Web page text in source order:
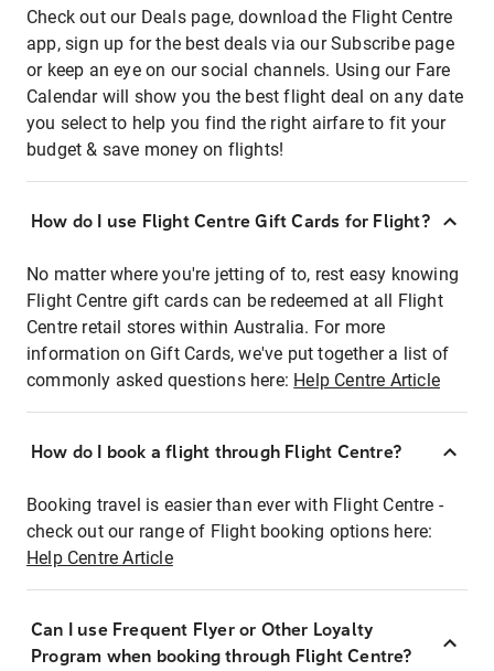
Check out our Deals page, download the Flight Centre
app, sign up for the best deals via our Subscribe page
or keep an eye on our social channels. Using our Fare
Calendar will show you the best flight deal on any date
you select to help you find the right airfare to fit your
budget & save money on flights!
How do I use Flight Centre Gift Cards for Flight?
No matter where you're jetting of to, rest easy knowing
Flight Centre gift cards can be redeemed at all Flight
Centre retail stores within Australia. For more
information on Gift Cards, we've put together a list of
commonly asked questions here: Help Centre Article
How do I book a flight through Flight Centre?
Booking travel is easier than ever with Flight Centre -
check out our range of Flight booking options here:
Help Centre Article
Can I use Frequent Flyer or Other Loyalty
Program when booking through Flight Centre?